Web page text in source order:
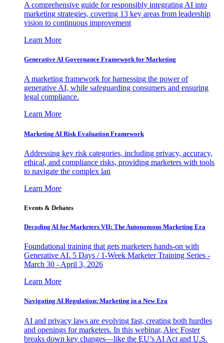
A comprehensive guide for responsibly integrating AI into
marketing strategies, covering 13 key areas from leadership
vision to continuous improvement
Learn More
Generative AI Governance Framework for Marketing
A marketing framework for harnessing the power of
generative AI, while safeguarding consumers and ensuring
legal compliance.
Learn More
Marketing AI Risk Evaluation Framework
Addressing key risk categories, including privacy, accuracy,
ethical, and compliance risks, providing marketers with tools
to navigate the complex lan
Learn More
Events & Debates
Decoding AI for Marketers VII: The Autonomous Marketing Era
Foundational training that gets marketers hands-on with
Generative AI. 5 Days / 1-Week Marketer Training Series -
March 30 - April 3, 2026
Learn More
Navigating AI Regulation: Marketing in a New Era
AI and privacy laws are evolving fast, creating both hurdles
and openings for marketers. In this webinar, Alec Foster
breaks down key changes—like the EU’s AI Act and U.S.